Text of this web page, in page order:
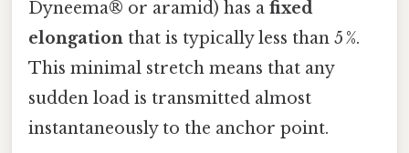
Dyneema® or aramid) has a fixed
elongation that is typically less than 5 %.
This minimal stretch means that any
sudden load is transmitted almost
instantaneously to the anchor point.